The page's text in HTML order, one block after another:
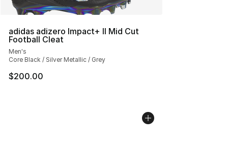
adidas adizero Impact+ II Mid Cut
Football Cleat
Men's
Core Black / Silver Metallic / Grey
$200.00